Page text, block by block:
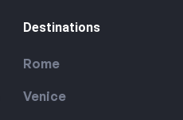
Destinations
Rome
Venice